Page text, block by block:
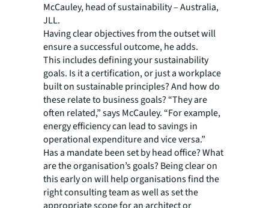
McCauley, head of sustainability – Australia,
JLL.
Having clear objectives from the outset will
ensure a successful outcome, he adds.
This includes defining your sustainability
goals. Is it a certification, or just a workplace
built on sustainable principles? And how do
these relate to business goals? “They are
often related,” says McCauley. “For example,
energy efficiency can lead to savings in
operational expenditure and vice versa.”
Has a mandate been set by head office? What
are the organisation’s goals? Being clear on
this early on will help organisations find the
right consulting team as well as set the
appropriate scope for an architect or